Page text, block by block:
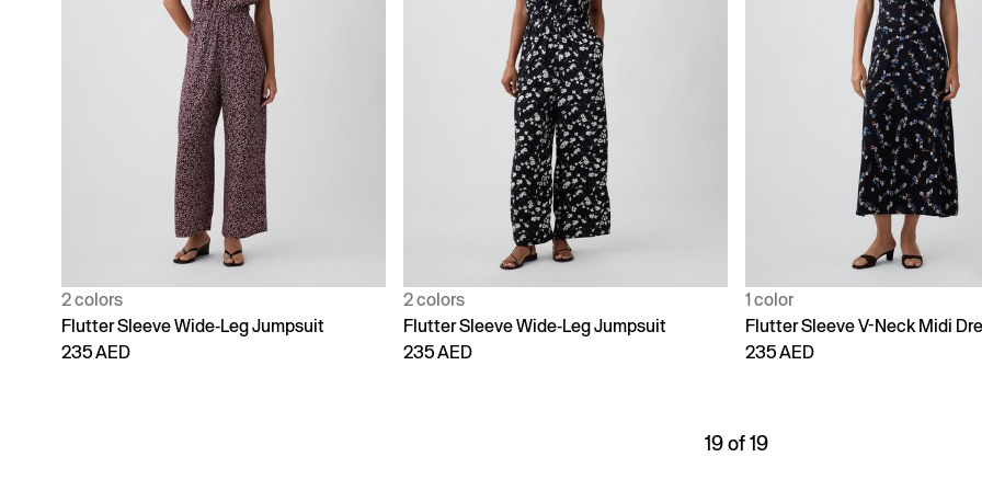
2 colors
Flutter Sleeve Wide-Leg Jumpsuit
235 AED
2 colors
Flutter Sleeve Wide-Leg Jumpsuit
235 AED
1 color
Flutter Sleeve V-Neck Midi
235 AED
19 of 19